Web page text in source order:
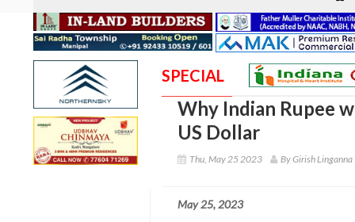
SPECIAL
Why Indian Rupee
US Dollar
Thu, May 25 2023 By Girish Linganna
May 25, 2023